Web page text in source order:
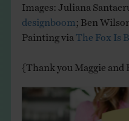
Images: Juliana
designboom ; Ben
Painting via The Fox Is
{Thank you Maggie and